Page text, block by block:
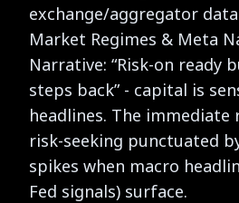
exchange/aggregator
Market Regimes & Meta
Narrative: “Risk-on ready
steps back” - capital is
headlines. The immediate
risk-seeking punctuated
spikes when macro
Fed signals) surface.